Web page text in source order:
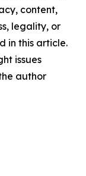
content,
legality, or
in this article.
issues
author